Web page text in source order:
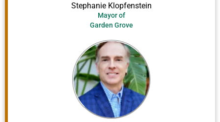
Stephanie Klopfenstein
Mayor of
Garden Grove